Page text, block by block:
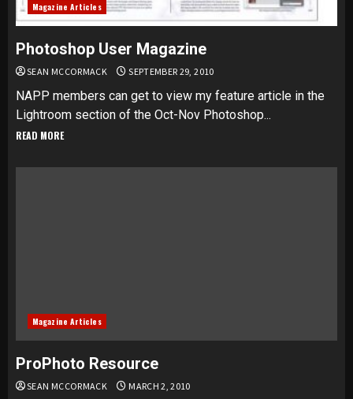
Magazine Articles
Photoshop User Magazine
SEAN MCCORMACK SEPTEMBER 29, 2010
NAPP members can get to view my feature article in the
Lightroom section of the Oct-Nov Photoshop...
READ MORE
Magazine Articles
ProPhoto Resource
SEAN MCCORMACK MARCH 2, 2010